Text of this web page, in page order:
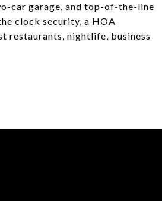
car garage, and top-of-the-line
clock security, a HOA
restaurants, nightlife, business